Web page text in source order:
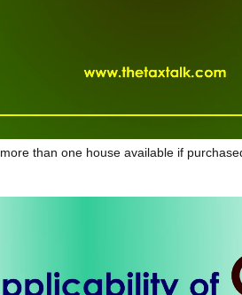
than one house available if